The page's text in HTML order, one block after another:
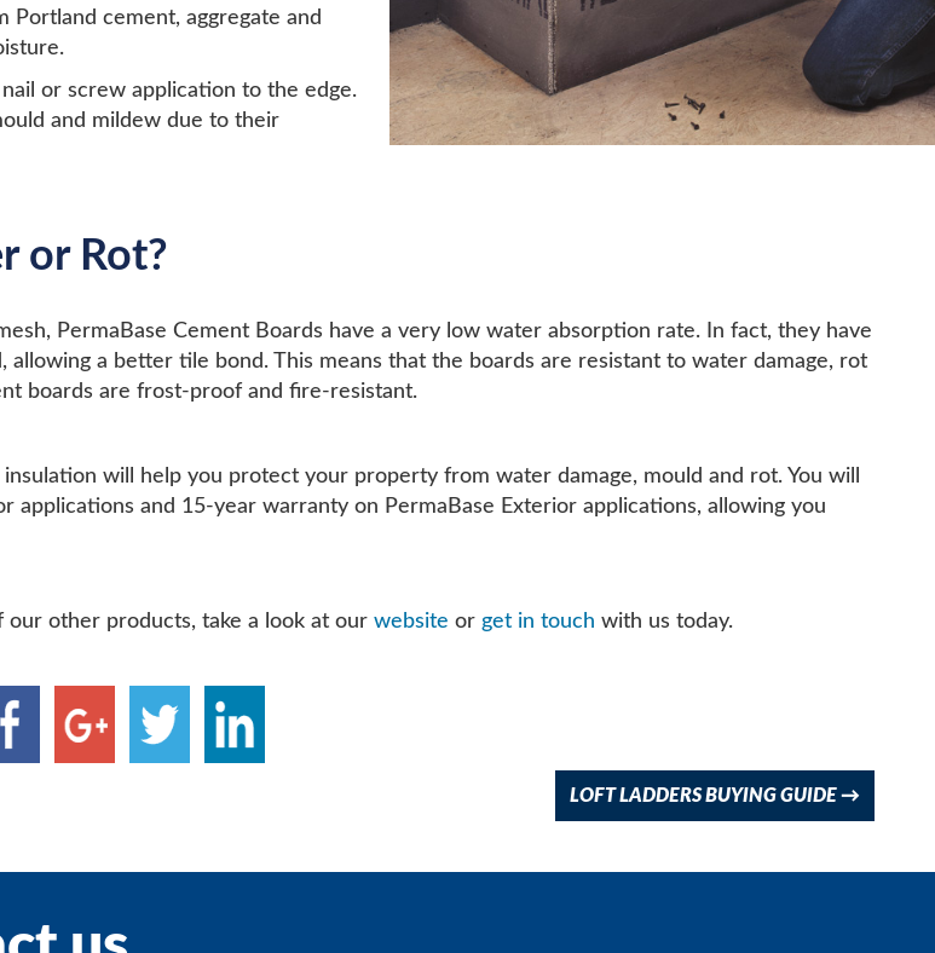
cement, aggregate and
or screw application to the edge.
and mildew due to their
or Rot?
PermaBase Cement Boards have a very low water absorption rate. In fact, they have
a better tile bond. This means that the boards are resistant to water damage, rot
boards are frost-proof and fire-resistant.
will help you protect your property from water damage, mould and rot. You will
and 15-year warranty on PermaBase Exterior applications, allowing you
other products, take a look at our website or get in touch with us today.
LOFT LADDERS BUYING GUIDE→